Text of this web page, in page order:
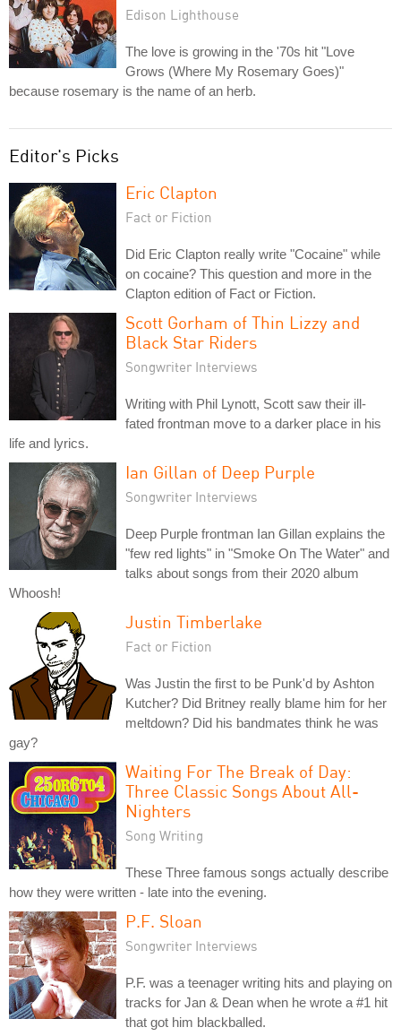
Edison Lighthouse
The love is growing in the '70s hit "Love
Grows (Where My Rosemary Goes)"
because rosemary is the name of an herb.
Editor's Picks
Eric Clapton
Fact or Fiction
Did Eric Clapton really write "Cocaine" while
on cocaine? This question and more in the
Clapton edition of Fact or Fiction.
Scott Gorham of Thin Lizzy and
Black Star Riders
Songwriter Interviews
Writing with Phil Lynott, Scott saw their ill-
fated frontman move to a darker place in his
life and lyrics.
Ian Gillan of Deep Purple
Songwriter Interviews
Deep Purple frontman Ian Gillan explains the
"few red lights" in "Smoke On The Water" and
talks about songs from their 2020 album
Whoosh!
Justin Timberlake
Fact or Fiction
Was Justin the first to be Punk'd by Ashton
Kutcher? Did Britney really blame him for her
meltdown? Did his bandmates think he was
gay?
Waiting For The Break of Day:
Three Classic Songs About All-
Nighters
Song Writing
These Three famous songs actually describe
how they were written - late into the evening.
P.F. Sloan
Songwriter Interviews
P.F. was a teenager writing hits and playing on
tracks for Jan & Dean when he wrote a #1 hit
that got him blackballed.